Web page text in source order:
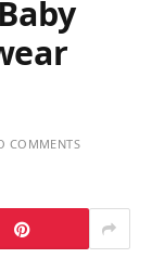
COMMENTS